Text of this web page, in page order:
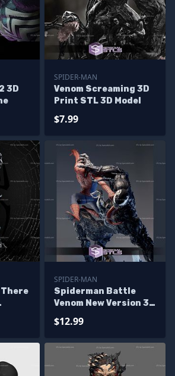
3D
SPIDER-MAN
Venom Screaming 3D
Print STL 3D Model
$7.99
There
SPIDER-MAN
Spiderman Battle
Venom New Version 3D
$12.99